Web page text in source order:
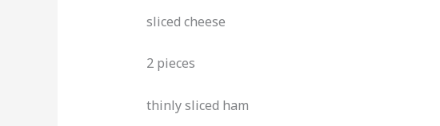
sliced ​​cheese
2 pieces
thinly sliced ​​ham